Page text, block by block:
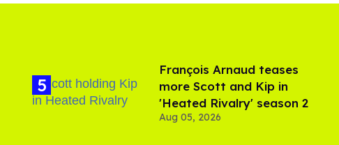
François Arnaud teases
more Scott and Kip in
'Heated Rivalry' season 2
Aug 05, 2026